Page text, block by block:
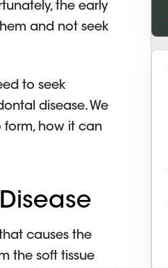
the early
and not seek
to seek
disease. We
form, how it can
causes the
the soft tissue